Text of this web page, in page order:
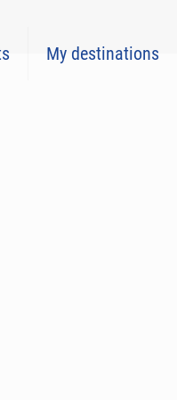
My destinations